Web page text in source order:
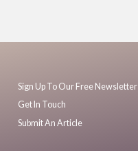
Sign Up To Our Free Newsletter
Get In Touch
Submit An Article